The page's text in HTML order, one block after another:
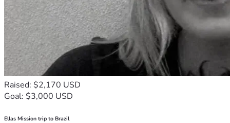
Raised: $2,170 USD
Goal: $3,000 USD
Ellas Mission trip to Brazil